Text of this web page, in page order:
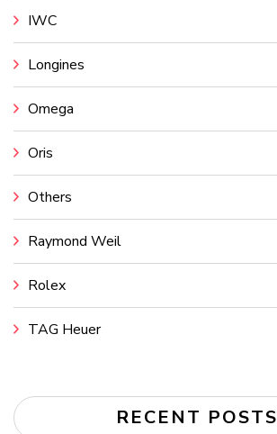
IWC
Longines
Omega
Oris
Others
Raymond Weil
Rolex
TAG Heuer
RECENT POSTS